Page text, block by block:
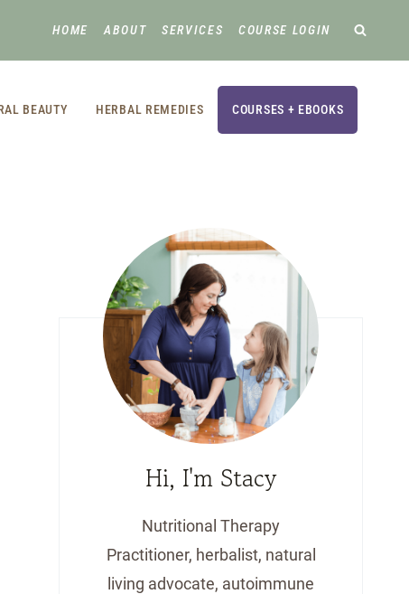
HOME ABOUT SERVICES COURSE LOGIN
BEAUTY HERBAL REMEDIES COURSES + EBOOKS
Hi, I'm Stacy
Nutritional Therapy
Practitioner, herbalist, natural
living advocate, autoimmune